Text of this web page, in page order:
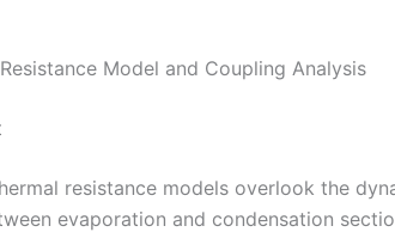
Model and Coupling Analysis
resistance models overlook the
evaporation and condensation